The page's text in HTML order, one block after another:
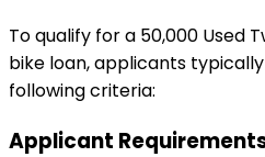
To qualify for a ₹50,000 Used
bike loan, applicants
following criteria:
Applicant